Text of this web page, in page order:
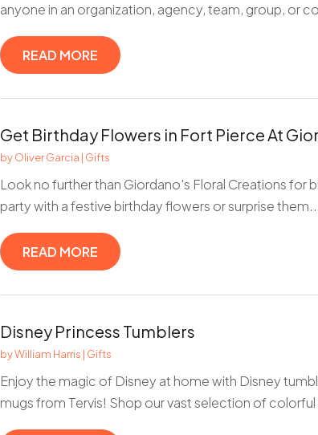
anyone in an organization, agency, team, group, or
READ MORE
Get Birthday Flowers in Fort Pierce At
byOliver Garcia | Gifts
Look no further than Giordano's Floral Creations for
party with a festive birthday flowers or surprise
READ MORE
Disney Princess Tumblers
byWilliam Harris | Gifts
Enjoy the magic of Disney at home with Disney
mugs from Tervis! Shop our vast selection of colorful